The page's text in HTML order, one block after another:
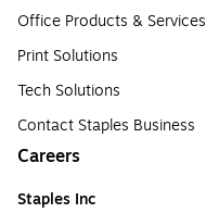
Office Products & Services
Print Solutions
Tech Solutions
Contact Staples Business
Careers
Staples Inc